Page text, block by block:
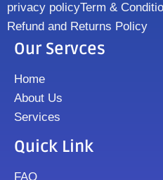
privacy policyTerm &
Refund and Returns Policy
Our Servces
Home
About Us
Services
Quick Link
FAQ